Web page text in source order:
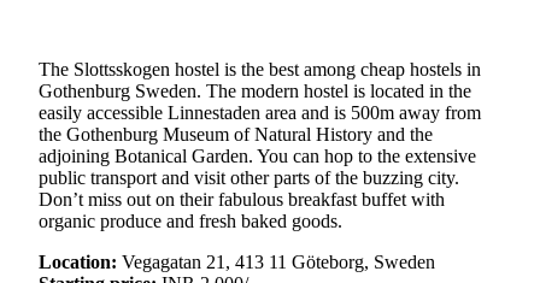
The Slottsskogen hostel is the best among cheap hostels in
Gothenburg Sweden. The modern hostel is located in the
easily accessible Linnestaden area and is 500m away from
the Gothenburg Museum of Natural History and the
adjoining Botanical Garden. You can hop to the extensive
public transport and visit other parts of the buzzing city.
Don’t miss out on their fabulous breakfast buffet with
organic produce and fresh baked goods.
Location: Vegagatan 21, 413 11 Göteborg, Sweden